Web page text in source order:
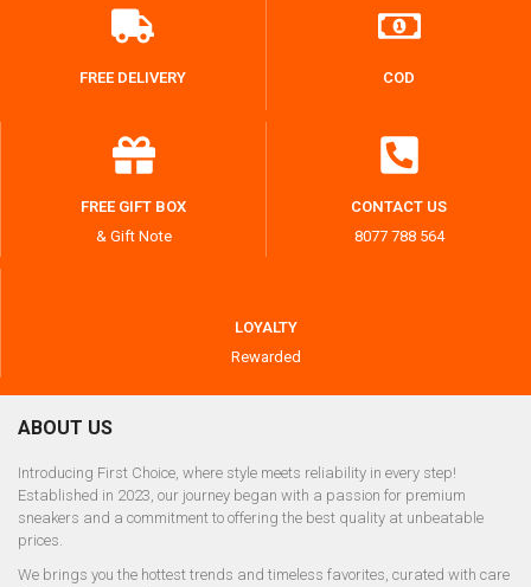
FREE DELIVERY COD
FREE GIFT BOX
& Gift Note
CONTACT US
8077 788 564
LOYALTY
Rewarded
ABOUT US
Introducing First Choice, where style meets reliability in every step!
Established in 2023, our journey began with a passion for premium
sneakers and a commitment to offering the best quality at unbeatable
prices.
We brings you the hottest trends and timeless favorites, curated with care